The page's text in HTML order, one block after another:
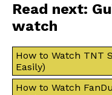
Read next:
watch
How to Watch TNT
Easily)
How to Watch